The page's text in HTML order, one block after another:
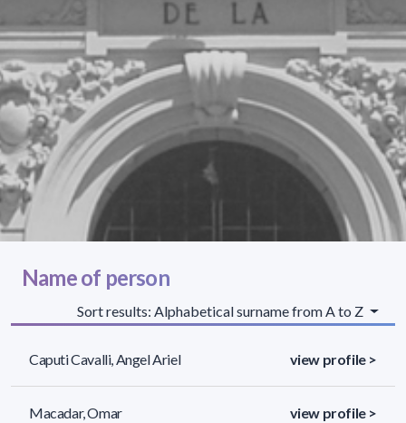
Name of person
Sort results: Alphabetical surname from A to Z
Caputi Cavalli, Angel Ariel view profile >
Macadar, Omar view profile >